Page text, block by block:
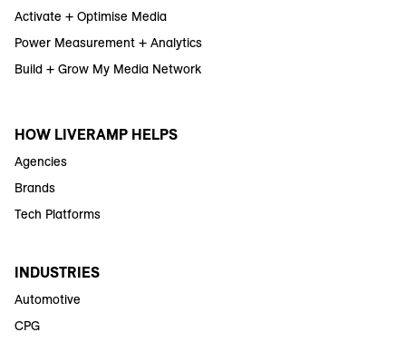
Activate + Optimise Media
Power Measurement + Analytics
Build + Grow My Media Network
HOW LIVERAMP HELPS
Agencies
Brands
Tech Platforms
INDUSTRIES
Automotive
CPG